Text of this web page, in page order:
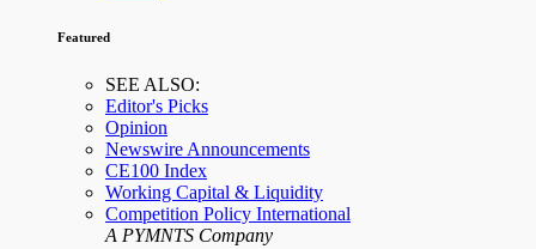
Featured
SEE ALSO:
Editor's Picks
Opinion
Newswire Announcements
CE100 Index
Working Capital & Liquidity
Competition Policy International
A PYMNTS Company